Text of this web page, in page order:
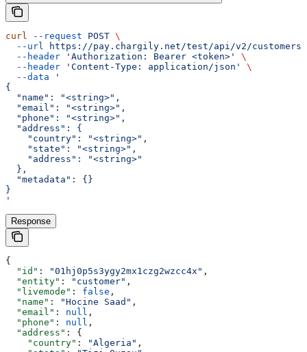
curl --request POST \
  --url
https://pay.chargily.net/test/api/v2/
  --header
'Authorization: Bearer <token>'
\
  --header
'Content-Type: application/json'
\
  --data
'
{
  "name": "<string>",
  "email": "<string>",
  "phone": "<string>",
  "address": {
    "country": "<string>",
    "state": "<string>",
    "address": "<string>"
  },
  "metadata": {}
}
'
Response
{
  "id"
: "01hj0p5s3ygy2mx1czg2wzcc4x" ,
  "entity"
: "customer" ,
  "livemode"
: false ,
  "name"
: "Hocine Saad" ,
  "email"
: null ,
  "phone"
: null ,
  "address"
: {
    "country"
: "Algeria" ,